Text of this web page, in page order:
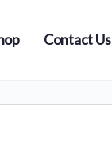
Contact Us